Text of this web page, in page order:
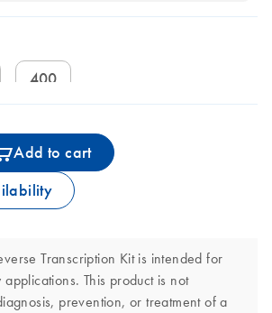
400
Add to cart
Transcription Kit is intended for
This product is not
prevention, or treatment of a